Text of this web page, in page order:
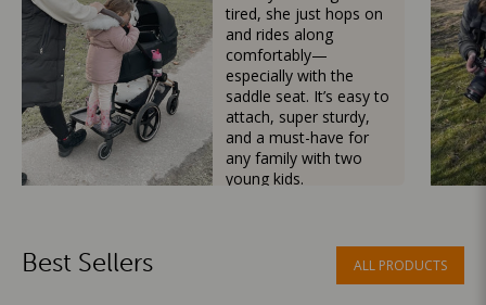
tired, she just hops on
and rides along
comfortably—
especially with the
saddle seat. It’s easy to
attach, super sturdy,
and a must-have for
any family with two
young kids.
Best Sellers ALL PRODUCTS